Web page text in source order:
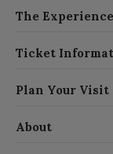
The Experience
Ticket
Plan Your Visit
About